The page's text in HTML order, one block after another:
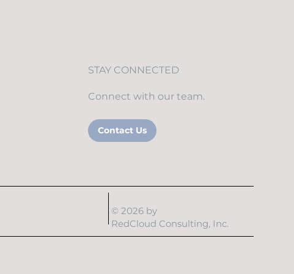
STAY CONNECTED
Connect with our team.
Contact Us
© 2026 by
RedCloud Consulting, Inc.